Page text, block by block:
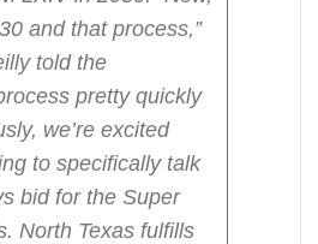
and that process,”
told the
pretty quickly
we’re excited
to specifically talk
bid for the Super
North Texas fulfills